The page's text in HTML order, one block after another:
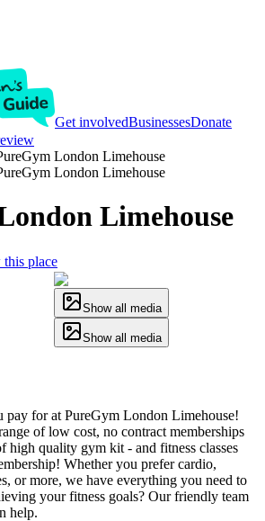
Get involvedBusinessesDonate
London Limehouse
London Limehouse
Limehouse
place
Show all media
Show all media
pay for at PureGym London Limehouse!
of low cost, no contract memberships
high quality gym kit - and fitness classes
Whether you prefer cardio,
or more, we have everything you need to
your fitness goals? Our friendly team
help.